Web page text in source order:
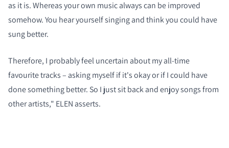
as it is. Whereas your own music always can be improved
somehow. You hear yourself singing and think you could have
sung better.
Therefore, I probably feel uncertain about my all-time
favourite tracks – asking myself if it's okay or if I could have
done something better. So I just sit back and enjoy songs from
other artists," ELEN asserts.
COMPARE PRODUCTS